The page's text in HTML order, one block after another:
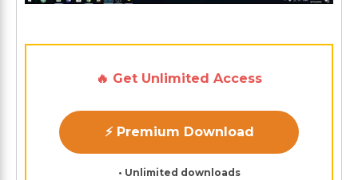
🔥 Get Unlimited Access
⚡ Premium Download
• Unlimited downloads